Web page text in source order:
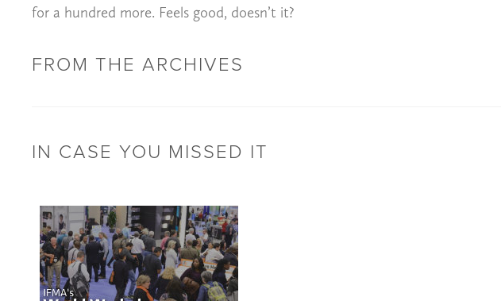
for a hundred more. Feels good, doesn’t it?
FROM THE ARCHIVES
IN CASE YOU MISSED IT